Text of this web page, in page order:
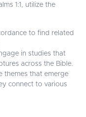
1:1, utilize the
to find related
in studies that
across the Bible.
themes that emerge
connect to various